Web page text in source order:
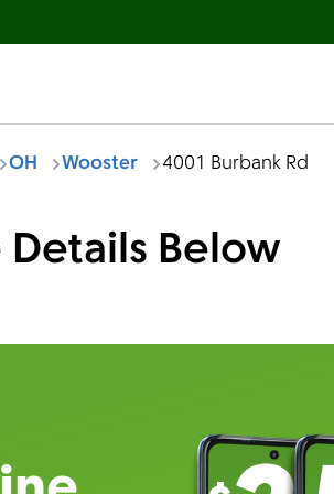
OH Wooster 4001 Burbank Rd
Below